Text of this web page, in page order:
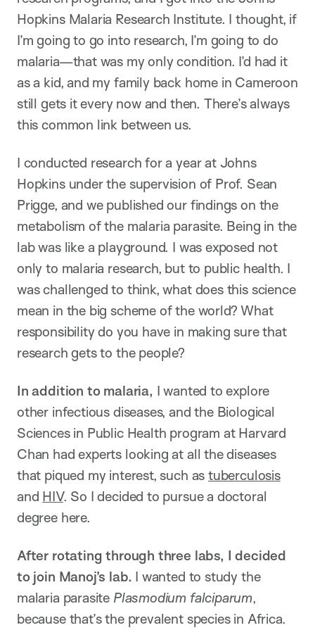
Hopkins Malaria Research Institute. I thought, if
I’m going to go into research, I’m going to do
malaria—that was my only condition. I’d had it
as a kid, and my family back home in Cameroon
still gets it every now and then. There’s always
this common link between us.
I conducted research for a year at Johns
Hopkins under the supervision of Prof. Sean
Prigge, and we published our findings on the
metabolism of the malaria parasite. Being in the
lab was like a playground. I was exposed not
only to malaria research, but to public health. I
was challenged to think, what does this science
mean in the big scheme of the world? What
responsibility do you have in making sure that
research gets to the people?
In addition to malaria, I wanted to explore
other infectious diseases, and the Biological
Sciences in Public Health program at Harvard
Chan had experts looking at all the diseases
that piqued my interest, such as tuberculosis
and HIV. So I decided to pursue a doctoral
degree here.
After rotating through three labs, I decided
to join Manoj’s lab. I wanted to study the
malaria parasite Plasmodium falciparum,
because that’s the prevalent species in Africa.